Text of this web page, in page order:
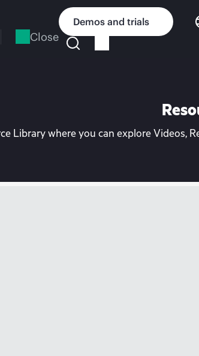
Close
Demos and trials
Library where you can explore Videos,